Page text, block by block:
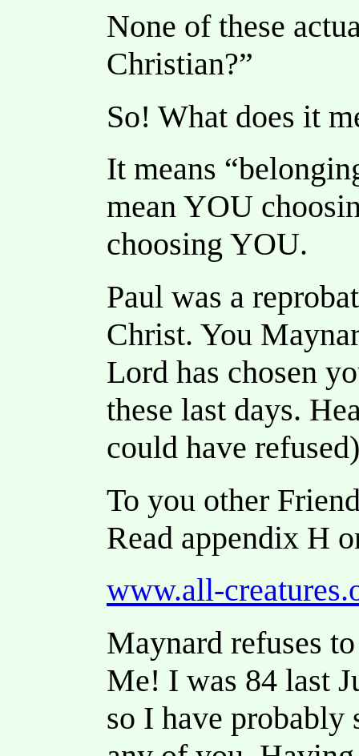
None of these
Christian?”
So! What does it
It means
mean YOU
choosing YOU.
Paul was a
Christ. You
Lord has chosen
these last days.
could have
To you other
Read appendix H
www.all-
Maynard refuses
Me! I was 84 last
so I have probably